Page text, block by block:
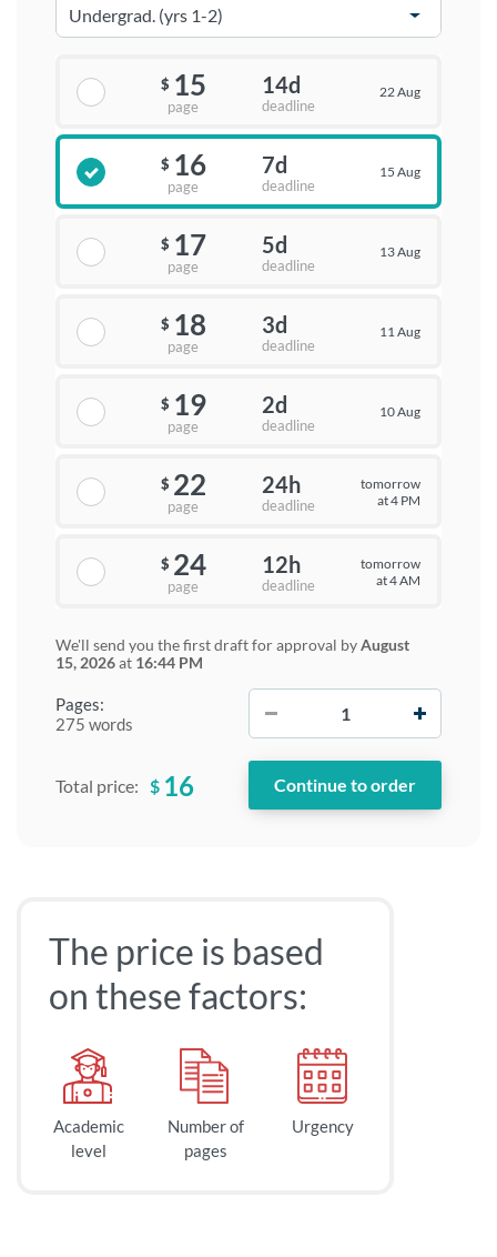
Pages:
275 words
$ 15
page
14d
deadline
22 Aug
$ 16
page
7d
deadline
15 Aug
$ 17
page
5d
deadline
13 Aug
$ 18
page
3d
deadline
11 Aug
$ 19
page
2d
deadline
10 Aug
$ 22
page
24h
deadline
tomorrow
at 4 PM
$ 24
page
12h
deadline
tomorrow
at 4 AM
We'll send you the first draft for approval byAugust
15, 2026at 16:44 PM
Total price: $ 16
The price is based
on these factors:
Academic
level
Number of
pages
Urgency